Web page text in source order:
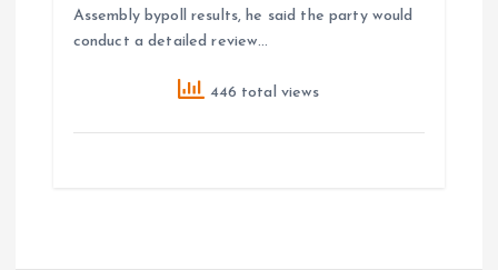
Assembly bypoll results, he said the party would
conduct a detailed review…
446 total views